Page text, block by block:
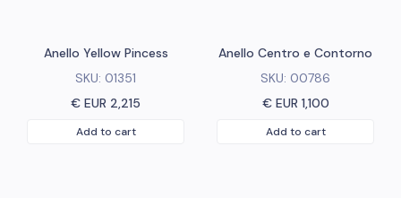
Anello Yellow Pincess
SKU: 01351
€ EUR 2,215
Add to cart
Anello Centro e Contorno
SKU: 00786
€ EUR 1,100
Add to cart